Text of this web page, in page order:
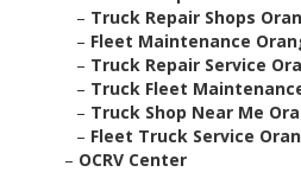
– Truck Repair Shops
– Fleet Maintenance
– Truck Repair Service
– Truck Fleet
– Truck Shop Near Me
– Fleet Truck Service
– OCRV Center